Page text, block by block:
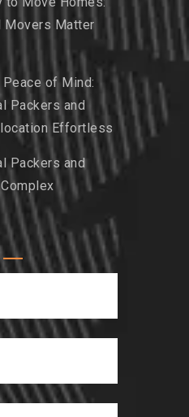
Movers Matter
of Mind:
Packers and
Effortless
Packers and